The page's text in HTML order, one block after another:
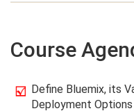
Course
Define Bluemix, its
Deployment Options